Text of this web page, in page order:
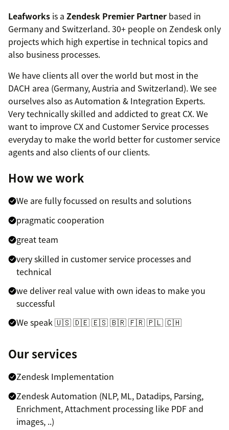
Leafworks is a Zendesk Premier Partner based in
Germany and Switzerland. 30+ people on Zendesk only
projects which high expertise in technical topics and
also business processes.
We have clients all over the world but most in the
DACH area (Germany, Austria and Switzerland). We see
ourselves also as Automation & Integration Experts.
Very technically skilled and addicted to great CX. We
want to improve CX and Customer Service processes
everyday to make the world better for customer service
agents and also clients of our clients.
How we work
We are fully focussed on results and solutions
pragmatic cooperation
great team
very skilled in customer service processes and
technical
we deliver real value with own ideas to make you
successful
We speak 🇺🇸 🇩🇪 🇪🇸 🇧🇷 🇫🇷 🇵🇱 🇨🇭
Our services
Zendesk Implementation
Zendesk Automation (NLP, ML, Datadips, Parsing,
Enrichment, Attachment processing like PDF and
images, ..)